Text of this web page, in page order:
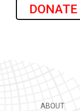
DONATE
ABOUT